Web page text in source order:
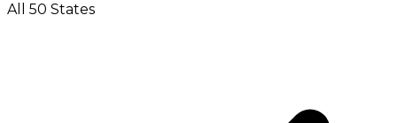
All 50 States